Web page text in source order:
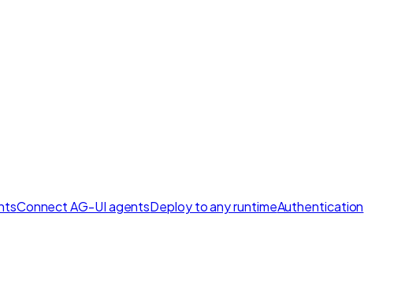
Connect AG-UI agentsDeploy to any runtimeAuthentication